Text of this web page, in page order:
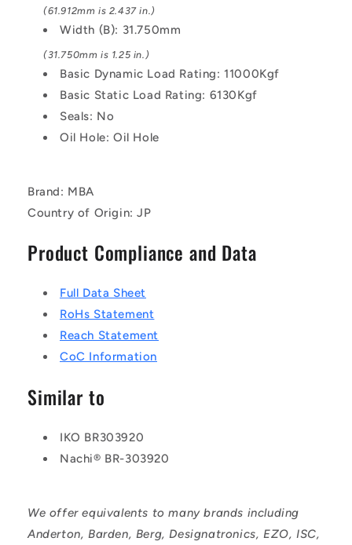
(61.912mm is 2.437 in.)
Width (B): 31.750mm
(31.750mm is 1.25 in.)
Basic Dynamic Load Rating: 11000Kgf
Basic Static Load Rating: 6130Kgf
Seals: No
Oil Hole: Oil Hole
Brand: MBA
Country of Origin: JP
Product Compliance and Data
Full Data Sheet
RoHs Statement
Reach Statement
CoC Information
Similar to
IKO BR303920
Nachi® BR-303920
We offer equivalents to many brands including
Anderton, Barden, Berg, Designatronics, EZO, ISC,